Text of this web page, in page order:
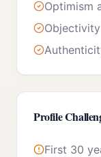
Optimism
Profile
First 30